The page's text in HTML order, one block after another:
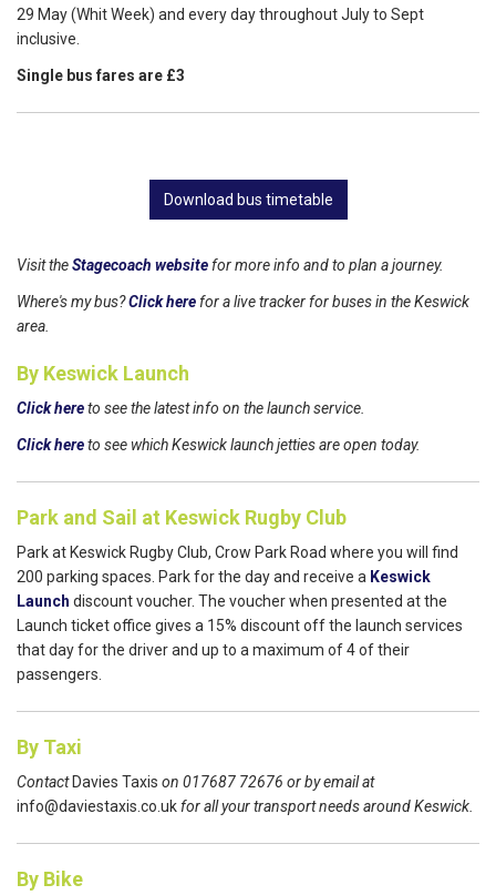
29 May (Whit Week) and every day throughout July to Sept
inclusive.
Single bus fares are £3
Download bus timetable
Visit theStagecoach website for more info and to plan a journey.
Where's my bus?Click here for a live tracker for buses in the Keswick
area.
By Keswick Launch
Click hereto see the latest info on the launch service.
Click hereto see which Keswick launch jetties are open today.
Park and Sail at Keswick Rugby Club
Park at Keswick Rugby Club, Crow Park Road where you will find
200 parking spaces. Park for the day and receive a Keswick
Launch discount voucher. The voucher when presented at the
Launch ticket office gives a 15% discount off the launch services
that day for the driver and up to a maximum of 4 of their
passengers.
By Taxi
Contact Davies Taxis on 017687 72676 or by email at
info@daviestaxis.co.uk for all your transport needs around Keswick.
By Bike